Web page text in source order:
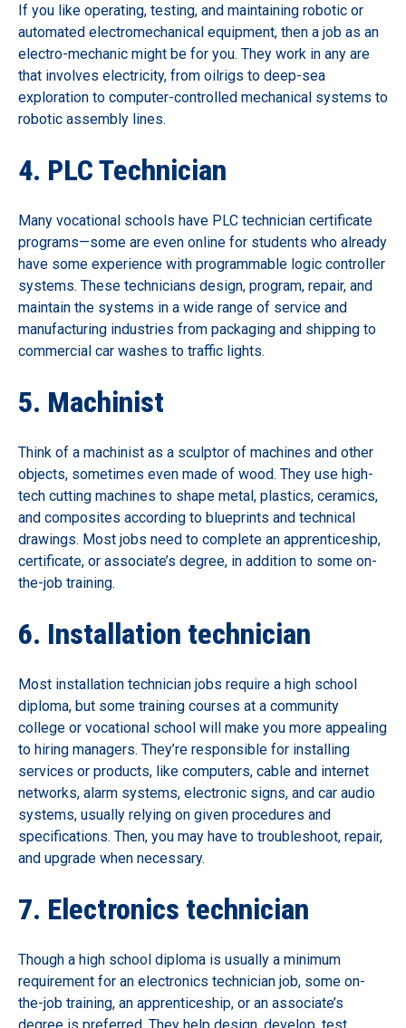
If you like operating, testing, and maintaining robotic or
automated electromechanical equipment, then a job as an
electro-mechanic might be for you. They work in any are
that involves electricity, from oilrigs to deep-sea
exploration to computer-controlled mechanical systems to
robotic assembly lines.
4. PLC Technician
Many vocational schools have PLC technician certificate
programs—some are even online for students who already
have some experience with programmable logic controller
systems. These technicians design, program, repair, and
maintain the systems in a wide range of service and
manufacturing industries from packaging and shipping to
commercial car washes to traffic lights.
5. Machinist
Think of a machinist as a sculptor of machines and other
objects, sometimes even made of wood. They use high-
tech cutting machines to shape metal, plastics, ceramics,
and composites according to blueprints and technical
drawings. Most jobs need to complete an apprenticeship,
certificate, or associate’s degree, in addition to some on-
the-job training.
6. Installation technician
Most installation technician jobs require a high school
diploma, but some training courses at a community
college or vocational school will make you more appealing
to hiring managers. They’re responsible for installing
services or products, like computers, cable and internet
networks, alarm systems, electronic signs, and car audio
systems, usually relying on given procedures and
specifications. Then, you may have to troubleshoot, repair,
and upgrade when necessary.
7. Electronics technician
Though a high school diploma is usually a minimum
requirement for an electronics technician job, some on-
the-job training, an apprenticeship, or an associate’s